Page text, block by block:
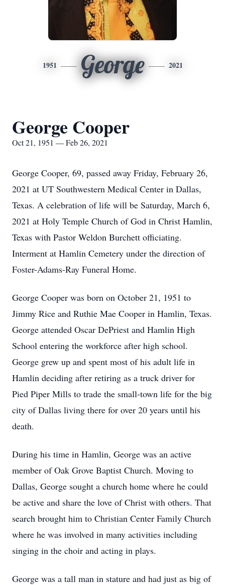
1951 George 2021
George Cooper
Oct 21, 1951 — Feb 26, 2021
George Cooper, 69, passed away Friday, February 26,
2021 at UT Southwestern Medical Center in Dallas,
Texas. A celebration of life will be Saturday, March 6,
2021 at Holy Temple Church of God in Christ Hamlin,
Texas with Pastor Weldon Burchett officiating.
Interment at Hamlin Cemetery under the direction of
Foster-Adams-Ray Funeral Home.
George Cooper was born on October 21, 1951 to
Jimmy Rice and Ruthie Mae Cooper in Hamlin, Texas.
George attended Oscar DePriest and Hamlin High
School entering the workforce after high school.
George grew up and spent most of his adult life in
Hamlin deciding after retiring as a truck driver for
Pied Piper Mills to trade the small-town life for the big
city of Dallas living there for over 20 years until his
death.
During his time in Hamlin, George was an active
member of Oak Grove Baptist Church. Moving to
Dallas, George sought a church home where he could
be active and share the love of Christ with others. That
search brought him to Christian Center Family Church
where he was involved in many activities including
singing in the choir and acting in plays.
George was a tall man in stature and had just as big of